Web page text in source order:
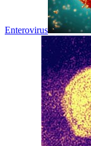
Enterovirus